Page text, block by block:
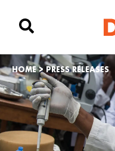
HOME> PRESS RELEASES